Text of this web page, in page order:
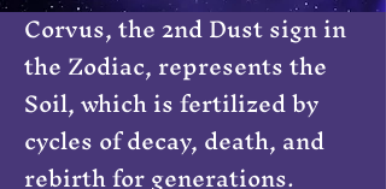
Corvus, the 2nd Dust sign in
the Zodiac, represents the
Soil, which is fertilized by
cycles of decay, death, and
rebirth for generations.